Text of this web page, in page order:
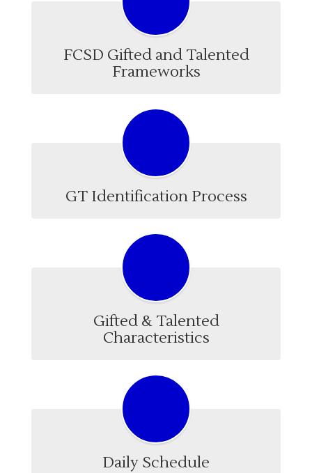
FCSD Gifted and Talented
Frameworks
GT Identification Process
Gifted & Talented
Characteristics
Daily Schedule